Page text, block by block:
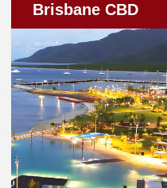
Brisbane CBD